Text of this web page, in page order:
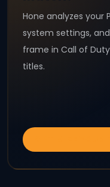
Hone analyzes your
system settings,
frame in Call of
titles.